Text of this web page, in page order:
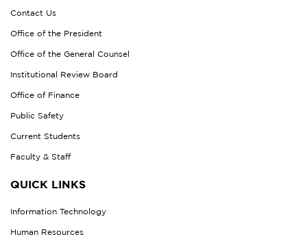
Contact Us
Office of the President
Office of the General Counsel
Institutional Review Board
Office of Finance
Public Safety
Current Students
Faculty & Staff
QUICK LINKS
Information Technology
Human Resources